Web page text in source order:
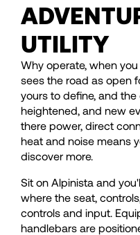
31
32
33
34
35
UTILITY
Why operate, when
sees the road as open
yours to define, and
heightened, and new
there power, direct
heat and noise means
discover more.
Sit on Alpinista and
where the seat,
controls and input.
handlebars are